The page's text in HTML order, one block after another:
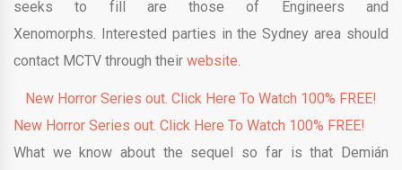
seeks to fill are those of Engineers and
Xenomorphs. Interested parties in the Sydney area should
contact MCTV through their website.
New Horror Series out. Click Here To Watch 100% FREE!
New Horror Series out. Click Here To Watch 100% FREE!
What we know about the sequel so far is that Demián